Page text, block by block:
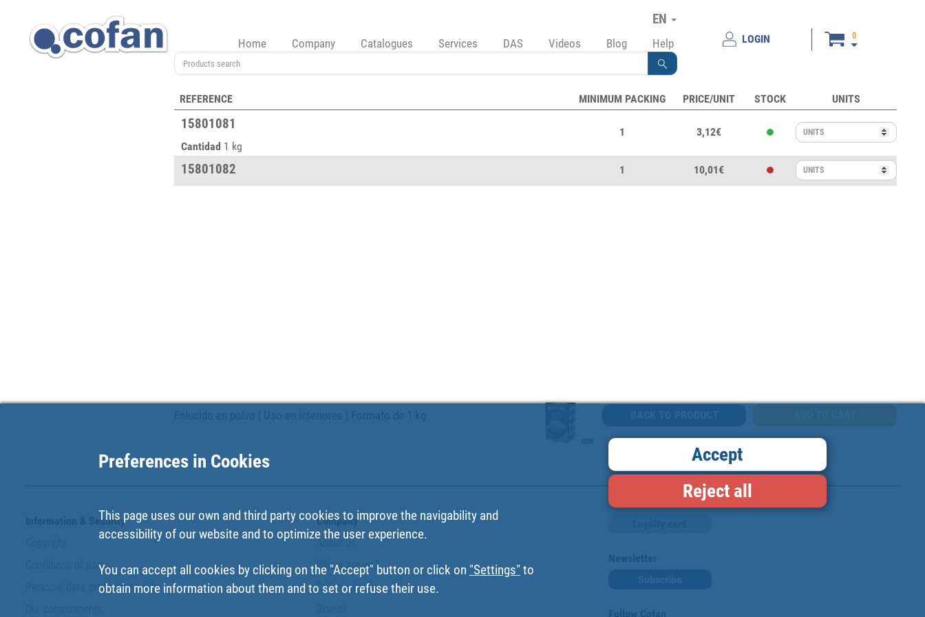
EN
Home Company Catalogues Services DAS Videos Blog Help LOGIN 0
REFERENCE MINIMUM PACKING PRICE/UNIT STOCK UNITS
15801081
Cantidad 1 kg
1 3,12€
15801082 1 10,01€
Information & Security
Conditions of use
Personal data protection policy
Company
About us
Where are we?
Cofan History
Preferences in Cookies
This page uses our own and third party cookies to improve the navigability and
accessibility of our website and to optimize the user experience.
You can accept all cookies by clicking on the "Accept" button or click on "Settings" to
obtain more information about them and to set or refuse their use.
Accept
Reject all